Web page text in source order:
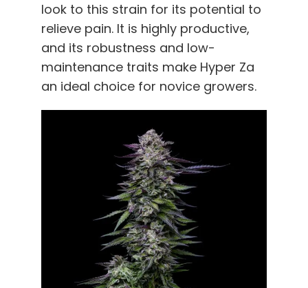
look to this strain for its potential to
relieve pain. It is highly productive,
and its robustness and low-
maintenance traits make Hyper Za
an ideal choice for novice growers.